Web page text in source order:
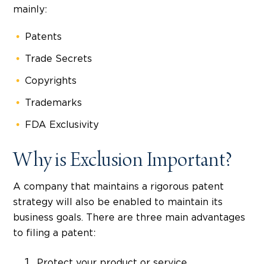
mainly:
Patents
Trade Secrets
Copyrights
Trademarks
FDA Exclusivity
Why is Exclusion Important?
A company that maintains a rigorous patent
strategy will also be enabled to maintain its
business goals. There are three main advantages
to filing a patent: